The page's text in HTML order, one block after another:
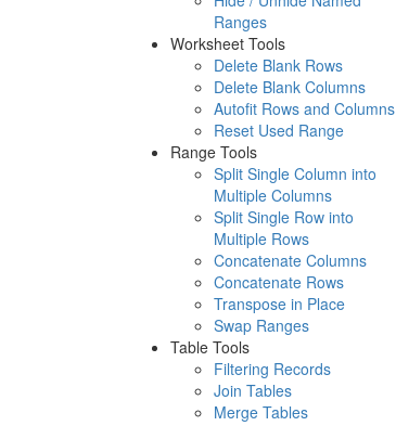
Ranges
Worksheet Tools
Delete Blank Rows
Delete Blank Columns
Autofit Rows and Columns
Reset Used Range
Range Tools
Split Single Column into
Multiple Columns
Split Single Row into
Multiple Rows
Concatenate Columns
Concatenate Rows
Transpose in Place
Swap Ranges
Table Tools
Filtering Records
Join Tables
Merge Tables